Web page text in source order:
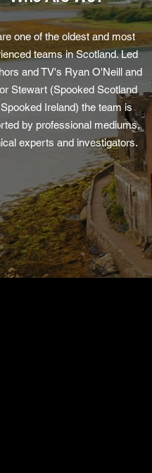
one of the oldest and most
teams in Scotland. Led
and TV's Ryan O'Neill and
Stewart (Spooked Scotland
Ireland) the team is
by professional mediums,
experts and investigators.
Find Out More